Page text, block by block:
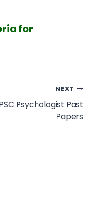
for
NEXT
Psychologist Past
Papers